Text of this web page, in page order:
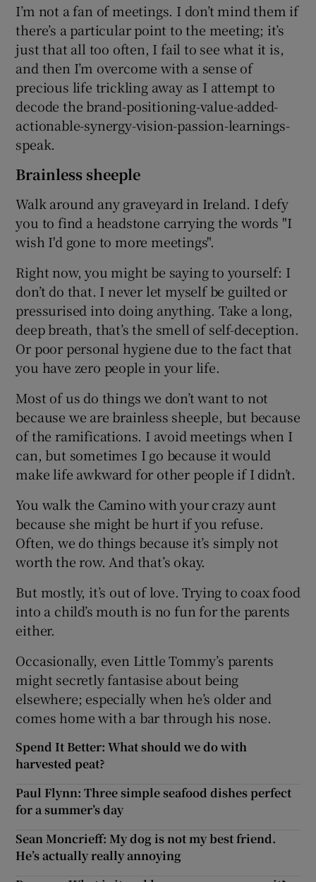
I’m not a fan of meetings. I don’t mind them if
there’s a particular point to the meeting; it’s
just that all too often, I fail to see what it is,
and then I’m overcome with a sense of
precious life trickling away as I attempt to
decode the brand-positioning-value-added-
actionable-synergy-vision-passion-learnings-
speak.
Brainless sheeple
Walk around any graveyard in Ireland. I defy
you to find a headstone carrying the words "I
wish I'd gone to more meetings".
Right now, you might be saying to yourself: I
don’t do that. I never let myself be guilted or
pressurised into doing anything. Take a long,
deep breath, that’s the smell of self-deception.
Or poor personal hygiene due to the fact that
you have zero people in your life.
Most of us do things we don’t want to not
because we are brainless sheeple, but because
of the ramifications. I avoid meetings when I
can, but sometimes I go because it would
make life awkward for other people if I didn’t.
You walk the Camino with your crazy aunt
because she might be hurt if you refuse.
Often, we do things because it’s simply not
worth the row. And that’s okay.
But mostly, it’s out of love. Trying to coax food
into a child’s mouth is no fun for the parents
either.
Occasionally, even Little Tommy’s parents
might secretly fantasise about being
elsewhere; especially when he’s older and
comes home with a bar through his nose.
Spend It Better: What should we do with
harvested peat?
Paul Flynn: Three simple seafood dishes perfect
for a summer’s day
Sean Moncrieff: My dog is not my best friend.
He’s actually really annoying